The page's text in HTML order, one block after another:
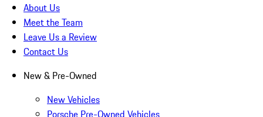
About Us
Meet the Team
Leave Us a Review
Contact Us
New & Pre-Owned
New Vehicles
Porsche Pre-Owned Vehicles